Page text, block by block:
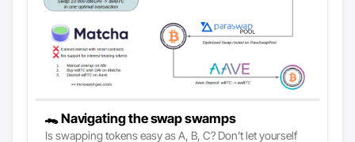
🐊 Navigating the swap swamps
Is swapping tokens easy as A, B, C? Don’t let yourself